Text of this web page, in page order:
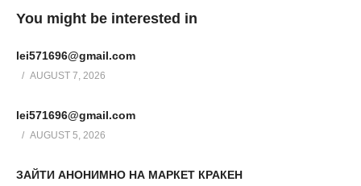
You might be interested in
lei571696@gmail.com
AUGUST 7, 2026
lei571696@gmail.com
AUGUST 5, 2026
ЗАЙТИ АНОНИМНО НА МАРКЕТ КРАКЕН